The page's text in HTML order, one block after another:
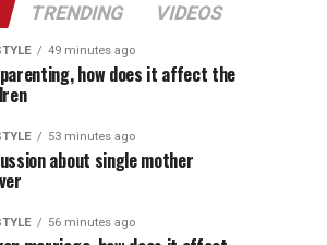
TRENDING VIDEOS
49 minutes ago
how does it affect the
53 minutes ago
about single mother
56 minutes ago